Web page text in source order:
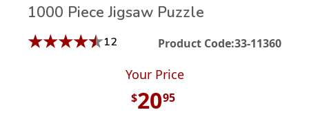
1000 Piece Jigsaw Puzzle
★★★★★12 Product Code:33-11360
Your Price
$2095